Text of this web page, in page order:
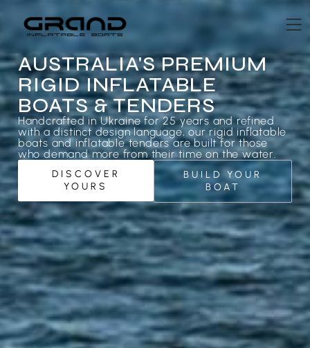
AUSTRALIA'S PREMIUM
RIGID INFLATABLE
BOATS & TENDERS
Handcrafted in Ukraine for 25 years and refined
with a distinct design language, our rigid inflatable
boats and inflatable tenders are built for those
who demand more from their time on the water.
DISCOVER
YOURS
BUILD YOUR
BOAT